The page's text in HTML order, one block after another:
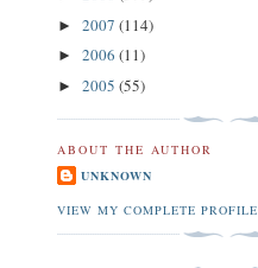
► 2007 (114)
► 2006 (11)
► 2005 (55)
ABOUT THE AUTHOR
UNKNOWN
VIEW MY COMPLETE PROFILE